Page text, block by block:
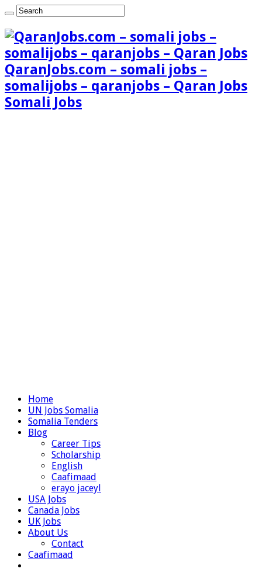
QaranJobs.com – somali jobs –
somalijobs – qaranjobs – Qaran Jobs
Somali Jobs
Home
UN Jobs Somalia
Somalia Tenders
Blog
Career Tips
Scholarship
English
Caafimaad
erayo jaceyl
USA Jobs
Canada Jobs
UK Jobs
About Us
Contact
Caafimaad